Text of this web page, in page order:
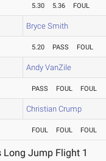
5.30 5.36 FOUL
Bryce Smith
5.20 PASS FOUL
Andy VanZile
PASS FOUL FOUL
Christian Crump
FOUL FOUL FOUL
Long Jump Flight 1